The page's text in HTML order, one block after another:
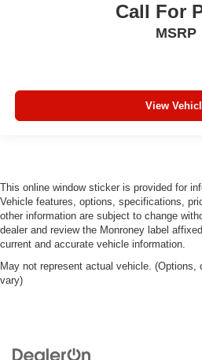
Call For
MSRP
View
This online window sticker is provided for
Vehicle features, options, specifications,
other information are subject to change
dealer and review the Monroney label
current and accurate vehicle information.
May not represent actual vehicle.
vary)